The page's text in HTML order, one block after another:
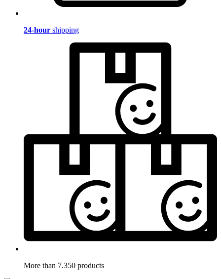
24-hour shipping
More than 7.350 products